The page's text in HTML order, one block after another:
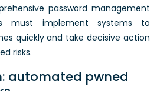
password management
must implement systems to
quickly and take decisive action
risks.
automated pwned